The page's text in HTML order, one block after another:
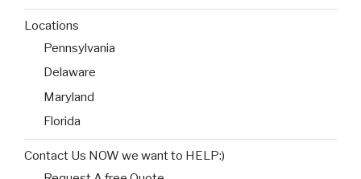
Locations
Pennsylvania
Delaware
Maryland
Florida
Contact Us NOW we want to HELP:)